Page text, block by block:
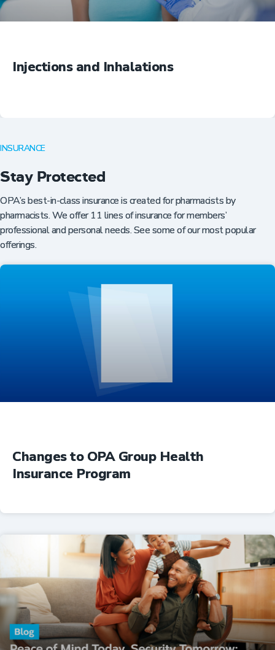
Professional Resources
Injections and Inhalations
INSURANCE
Stay Protected
OPA’s best-in-class insurance is created for pharmacists by
pharmacists. We offer 11 lines of insurance for members’
professional and personal needs. See some of our most popular
offerings.
Insurance
Changes to OPA Group Health
Insurance Program